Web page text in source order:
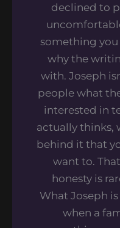
declined to
something you
why the
with. Joseph
people what
interested in
actually thinks,
behind it that
want to.
honesty is
What Joseph
when a